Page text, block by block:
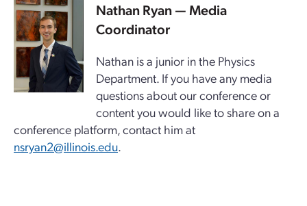
Nathan Ryan — Media
Coordinator
Nathan is a junior in the Physics
Department. If you have any media
questions about our conference or
content you would like to share on a
conference platform, contact him at
nsryan2@illinois.edu.